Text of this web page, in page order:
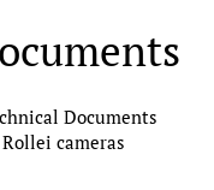
Documents
cameras